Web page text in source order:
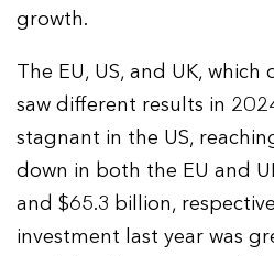
growth.
The EU, US, and UK,
saw different results in
stagnant in the US,
down in both the EU and
and $65.3 billion,
investment last year was